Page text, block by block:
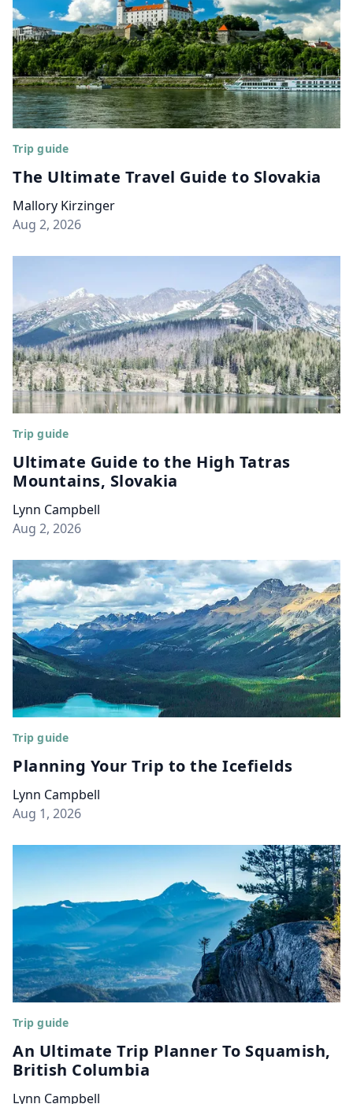
Trip guide
The Ultimate Travel Guide to Slovakia
Mallory Kirzinger
Aug 2, 2026
Trip guide
Ultimate Guide to the High Tatras
Mountains, Slovakia
Lynn Campbell
Aug 2, 2026
Trip guide
Planning Your Trip to the Icefields
Lynn Campbell
Aug 1, 2026
Trip guide
An Ultimate Trip Planner To Squamish,
British Columbia
Lynn Campbell